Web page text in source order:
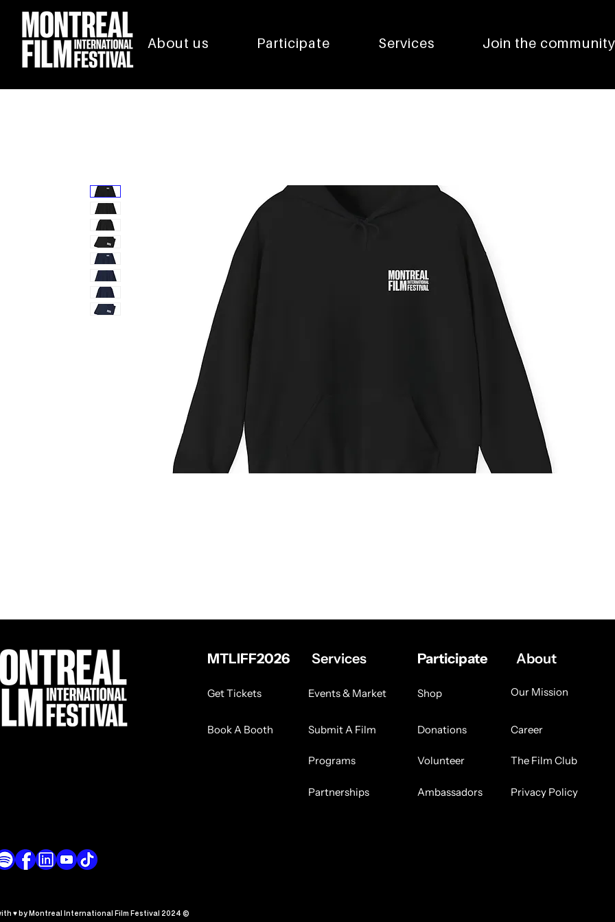
About us Participate Services Join the community
MTLIFF2026 Services Participate About
Get Tickets Events & Market Shop Our Mission
Book A Booth Submit A Film Donations Career
Programs Volunteer The Film Club
Partnerships Ambassadors Privacy Policy
♥ by Montreal International Film Festival 2024 ©